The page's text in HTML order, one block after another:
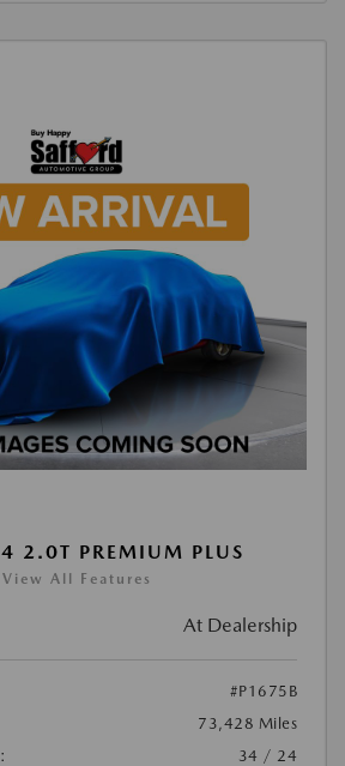
2.0T PREMIUM PLUS
View All Features
At Dealership
#P1675B
73,428 Miles
34 / 24